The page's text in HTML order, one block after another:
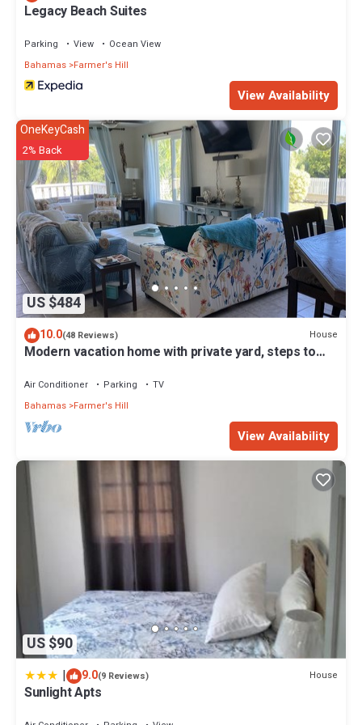
Legacy Beach Suites
Parking View
Ocean View
Bahamas Farmer's Hill
View Availability
US $484
OneKeyCash
2% Back
10.0(48 Reviews) House
Modern vacation home with private yard, steps to
Air Conditioner Parking
TV
Bahamas Farmer's Hill
View Availability
US $90
| 9.0(9 Reviews) House
Sunlight Apts